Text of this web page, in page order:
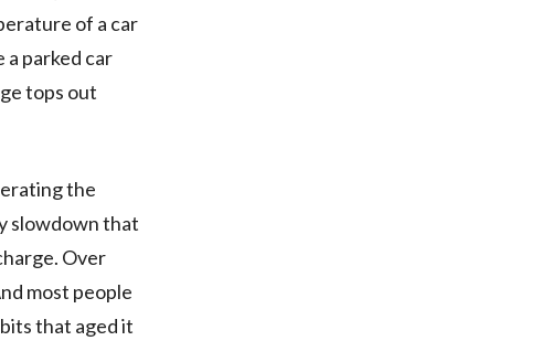
of a car
a parked car
tops out
the
slowdown that
Over
most people
that aged it